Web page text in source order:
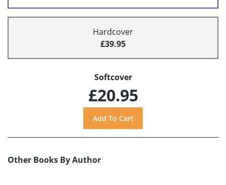
Hardcover
£39.95
Softcover
£20.95
Other Books By Author